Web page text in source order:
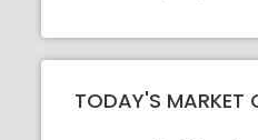
TODAY'S MARKET